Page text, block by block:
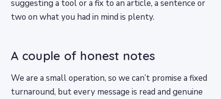
suggesting a tool or a fix to an article, a sentence or
two on what you had in mind is plenty.
A couple of honest notes
We are a small operation, so we can’t promise a fixed
turnaround, but every message is read and genuine